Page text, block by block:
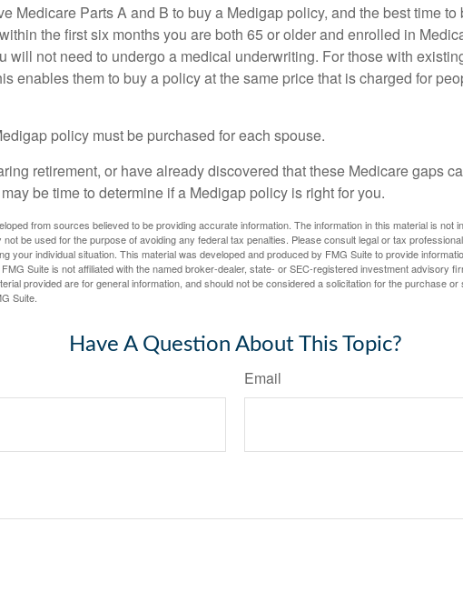
Medicare Parts A and B to buy a Medigap policy, and the best time
the first six months you are both 65 or older and enrolled in
will not need to undergo a medical underwriting. For those with
enables them to buy a policy at the same price that is charged for
policy must be purchased for each spouse.
retirement, or have already discovered that these Medicare gaps
be time to determine if a Medigap policy is right for you.
from sources believed to be providing accurate information. The information in this material is not
not be used for the purpose of avoiding any federal tax penalties. Please consult legal or tax
your individual situation. This material was developed and produced by FMG Suite to provide
Suite is not affiliated with the named broker-dealer, state- or SEC-registered investment advisory
provided are for general information, and should not be considered a solicitation for the purchase or
Suite.
Have A Question About This Topic?
Email